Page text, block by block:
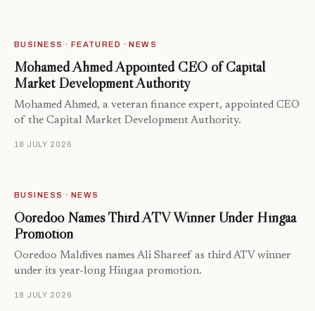
BUSINESS · FEATURED · NEWS
Mohamed Ahmed Appointed CEO of Capital
Market Development Authority
Mohamed Ahmed, a veteran finance expert, appointed CEO
of the Capital Market Development Authority.
18 JULY 2026
BUSINESS · NEWS
Ooredoo Names Third ATV Winner Under Hingaa
Promotion
Ooredoo Maldives names Ali Shareef as third ATV winner
under its year-long Hingaa promotion.
18 JULY 2026